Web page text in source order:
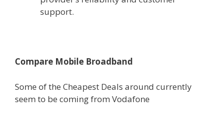
support.
Compare Mobile Broadband
Some of the Cheapest Deals around currently
seem to be coming from Vodafone